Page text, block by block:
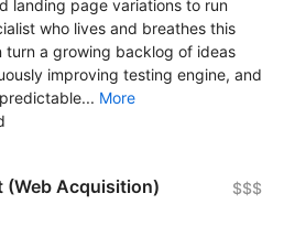
landing page variations to run
who lives and breathes this
a growing backlog of ideas
improving testing engine, and
More
(Web Acquisition) $$$